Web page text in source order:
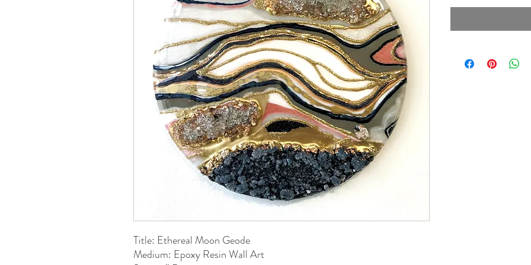
Title: Ethereal Moon Geode
Medium: Epoxy Resin Wall Art